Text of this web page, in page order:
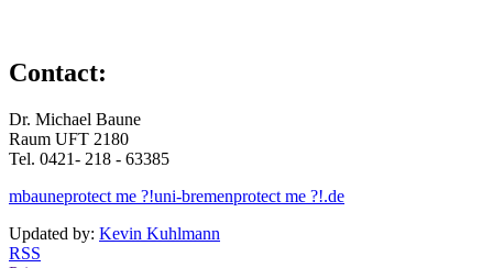
Contact:
Dr. Michael Baune
Raum UFT 2180
Tel. 0421- 218 - 63385
mbauneprotect me ?!uni-bremenprotect me ?!.de
Updated by: Kevin Kuhlmann
RSS